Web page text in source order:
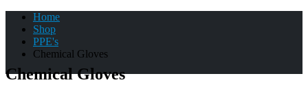
Home
Shop
PPE's
Chemical Gloves
Chemical Gloves